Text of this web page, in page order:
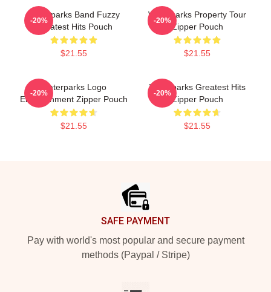
Waterparks Band Fuzzy
Greatest Hits Pouch
$21.55
-20%
Waterparks Property Tour
Zipper Pouch
$21.55
-20%
Waterparks Logo
Entertainment Zipper Pouch
$21.55
-20%
Waterparks Greatest Hits
Zipper Pouch
$21.55
-20%
SAFE PAYMENT
Pay with world's most popular and secure payment
methods (Paypal / Stripe)